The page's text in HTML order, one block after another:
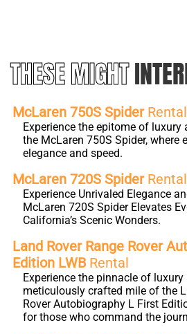
THESE MIGHT
McLaren 750S Spider Rental
Experience the epitome of
the McLaren 750S Spider, where
elegance and speed.
McLaren 720S SpiderRental
Experience Unrivaled Elegance
McLaren 720S Spider Elevates
California’s Scenic Wonders.
Land Rover Range Rover
Edition LWB Rental
Experience the pinnacle of
meticulously crafted mile of the
Rover Autobiography L First
for those who command the